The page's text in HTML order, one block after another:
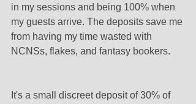
in my sessions and being 100% when
my guests arrive. The deposits save me
from having my time wasted with
NCNSs, flakes, and fantasy bookers.
It's a small discreet deposit of 30% of